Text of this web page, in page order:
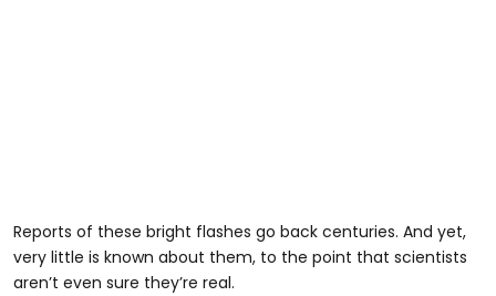
Reports of these bright flashes go back centuries. And yet,
very little is known about them, to the point that scientists
aren’t even sure they’re real.